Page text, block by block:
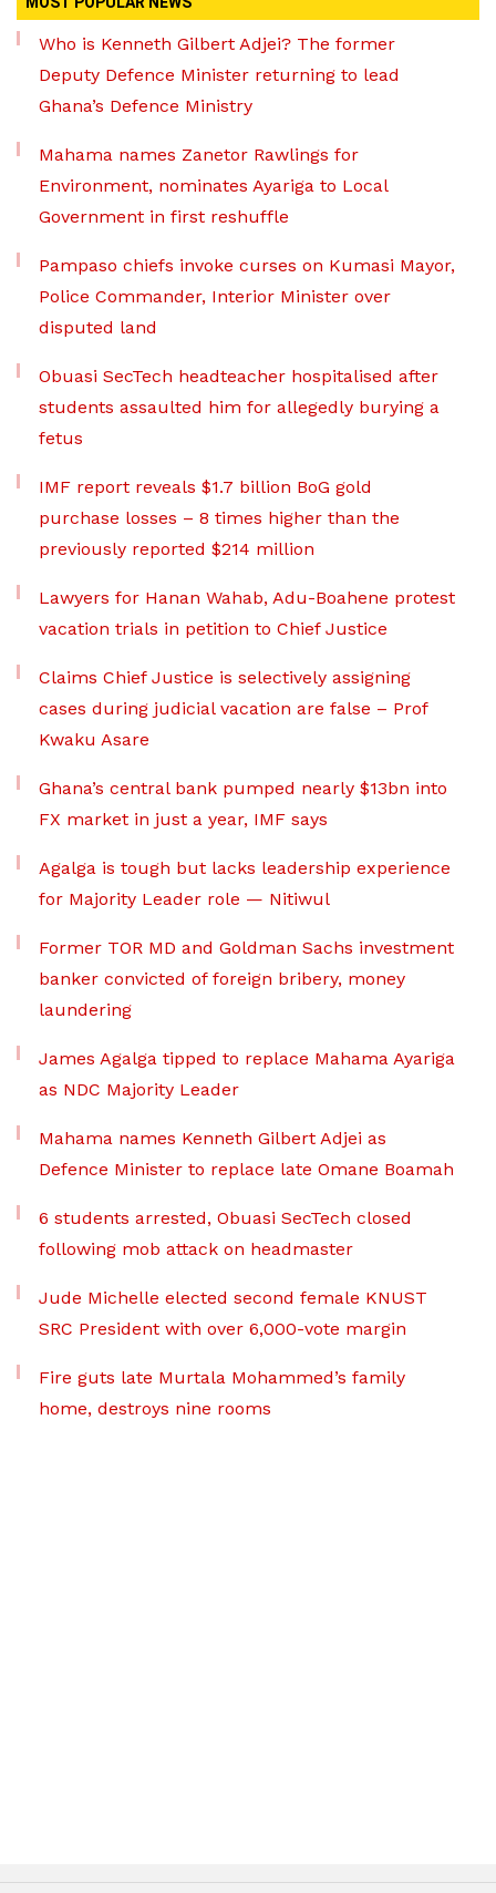
Who is Kenneth Gilbert Adjei? The former
Deputy Defence Minister returning to lead
Ghana’s Defence Ministry
Mahama names Zanetor Rawlings for
Environment, nominates Ayariga to Local
Government in first reshuffle
Pampaso chiefs invoke curses on Kumasi Mayor,
Police Commander, Interior Minister over
disputed land
Obuasi SecTech headteacher hospitalised after
students assaulted him for allegedly burying a
fetus
IMF report reveals $1.7 billion BoG gold
purchase losses – 8 times higher than the
previously reported $214 million
Lawyers for Hanan Wahab, Adu-Boahene protest
vacation trials in petition to Chief Justice
Claims Chief Justice is selectively assigning
cases during judicial vacation are false – Prof
Kwaku Asare
Ghana’s central bank pumped nearly $13bn into
FX market in just a year, IMF says
Agalga is tough but lacks leadership experience
for Majority Leader role — Nitiwul
Former TOR MD and Goldman Sachs investment
banker convicted of foreign bribery, money
laundering
James Agalga tipped to replace Mahama Ayariga
as NDC Majority Leader
Mahama names Kenneth Gilbert Adjei as
Defence Minister to replace late Omane Boamah
6 students arrested, Obuasi SecTech closed
following mob attack on headmaster
Jude Michelle elected second female KNUST
SRC President with over 6,000-vote margin
Fire guts late Murtala Mohammed’s family
home, destroys nine rooms